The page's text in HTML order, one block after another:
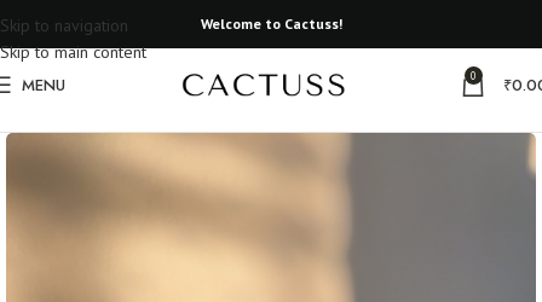
Skip to navigation
Skip to main content
Welcome to Cactuss!
MENU 0 ₹